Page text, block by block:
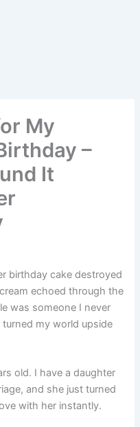
My
–
It
birthday cake destroyed
echoed through the
was someone I never
my world upside
old. I have a daughter
and she just turned
with her instantly.